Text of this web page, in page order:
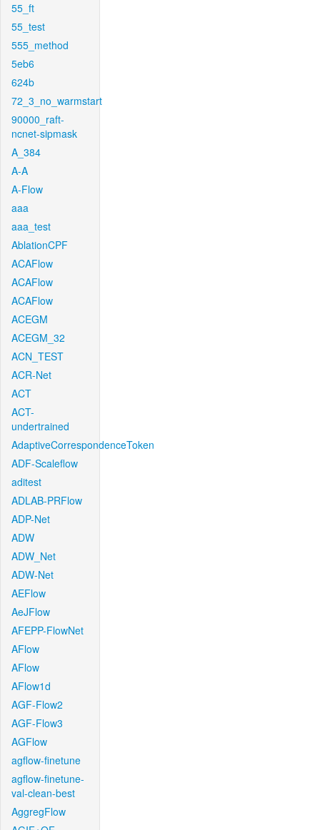
55_ft
55_test
555_method
5eb6
624b
72_3_no_warmstart
90000_raft-
ncnet-sipmask
A_384
A-A
A-Flow
aaa
aaa_test
AblationCPF
ACAFlow
ACAFlow
ACAFlow
ACEGM
ACEGM_32
ACN_TEST
ACR-Net
ACT
ACT-
undertrained
AdaptiveCorrespondenceToken
ADF-Scaleflow
aditest
ADLAB-PRFlow
ADP-Net
ADW
ADW_Net
ADW-Net
AEFlow
AeJFlow
AFEPP-FlowNet
AFlow
AFlow
AFlow1d
AGF-Flow2
AGF-Flow3
AGFlow
agflow-finetune
agflow-finetune-
val-clean-best
AggregFlow